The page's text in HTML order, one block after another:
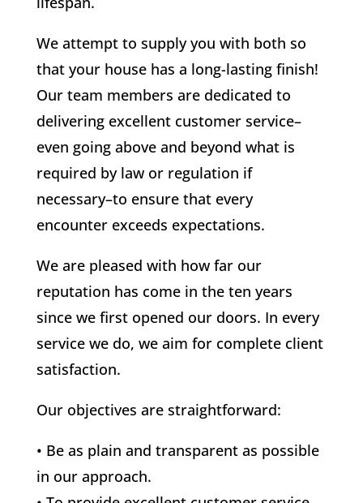
We attempt to supply you with both so
that your house has a long-lasting finish!
Our team members are dedicated to
delivering excellent customer service–
even going above and beyond what is
required by law or regulation if
necessary–to ensure that every
encounter exceeds expectations.
We are pleased with how far our
reputation has come in the ten years
since we first opened our doors. In every
service we do, we aim for complete client
satisfaction.
Our objectives are straightforward:
• Be as plain and transparent as possible
in our approach.